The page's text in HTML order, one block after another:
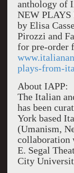
anthology of
NEW
by Elisa
Pirozzi and
for pre-order
plays-from-
About IAPP:
The Italian
has been
York based
(Umanism,
collaboration
E. Segal
City